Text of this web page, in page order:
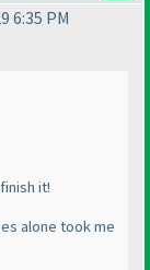
6:35 PM
it!
alone took me